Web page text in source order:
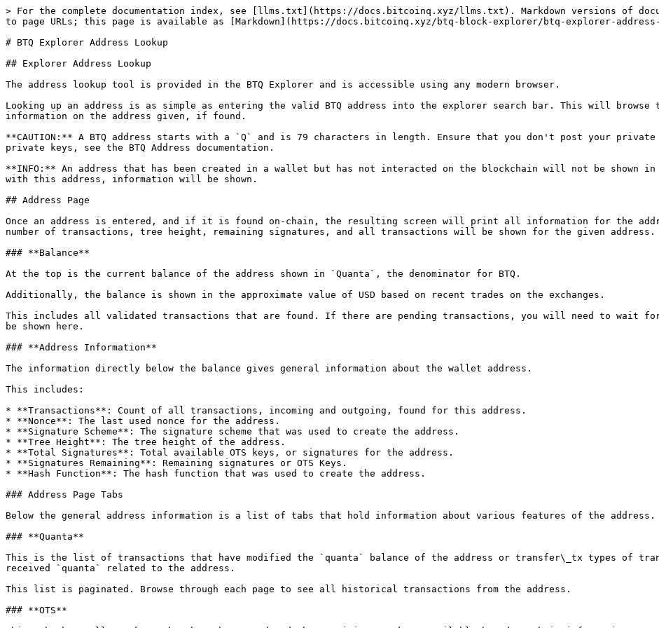
> For the complete documentation index, see [llms.txt](https://docs.bitcoinq.xyz/llms.txt). Markdown versions of
to page URLs; this page is available as [Markdown](https://docs.bitcoinq.xyz/btq-block-explorer/btq-explorer-address-
# BTQ Explorer Address Lookup
## Explorer Address Lookup
The address lookup tool is provided in the BTQ Explorer and is accessible using any modern browser.
Looking up an address is as simple as entering the valid BTQ address into the explorer search bar. This will
information on the address given, if found.
**CAUTION:** A BTQ address starts with a `Q` and is 79 characters in length. Ensure that you don't post your private
private keys, see the BTQ Address documentation.
**INFO:** An address that has been created in a wallet but has not interacted on the blockchain will not be shown
with this address, information will be shown.
## Address Page
Once an address is entered, and if it is found on-chain, the resulting screen will print all information for the
number of transactions, tree height, remaining signatures, and all transactions will be shown for the given address.
### **Balance**
At the top is the current balance of the address shown in `Quanta`, the denominator for BTQ.
Additionally, the balance is shown in the approximate value of USD based on recent trades on the exchanges.
This includes all validated transactions that are found. If there are pending transactions, you will need to wait
be shown here.
### **Address Information**
The information directly below the balance gives general information about the wallet address.
This includes:
* **Transactions**: Count of all transactions, incoming and outgoing, found for this address.
* **Nonce**: The last used nonce for the address.
* **Signature Scheme**: The signature scheme that was used to create the address.
* **Tree Height**: The tree height of the address.
* **Total Signatures**: Total available OTS keys, or signatures for the address.
* **Signatures Remaining**: Remaining signatures or OTS Keys.
* **Hash Function**: The hash function that was used to create the address.
### Address Page Tabs
Below the general address information is a list of tabs that hold information about various features of the address.
### **Quanta**
This is the list of transactions that have modified the `quanta` balance of the address or transfer\_tx types of
received `quanta` related to the address.
This list is paginated. Browse through each page to see all historical transactions from the address.
### **OTS**